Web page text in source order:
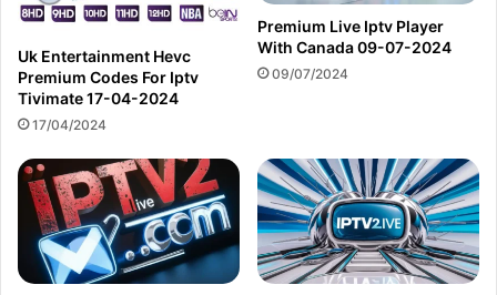
Uk Entertainment Hevc
Premium Codes For Iptv
Tivimate 17-04-2024
17/04/2024
Premium Live Iptv Player
With Canada 09-07-2024
09/07/2024